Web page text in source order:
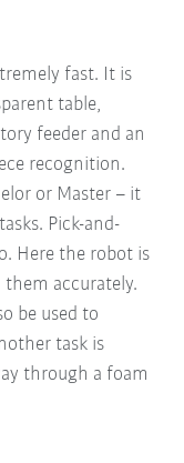
fast. It is
table,
feeder and an
recognition.
or Master – it
Pick-and-
Here the robot is
accurately.
be used to
task is
through a foam